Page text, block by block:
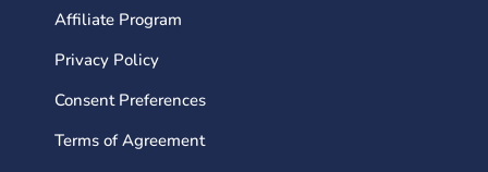
Affiliate Program
Privacy Policy
Consent Preferences
Terms of Agreement